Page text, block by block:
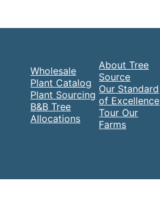
Wholesale
Plant Catalog
Plant Sourcing
B&B Tree
Allocations
About Tree
Source
Our Standard
of Excellence
Tour Our
Farms